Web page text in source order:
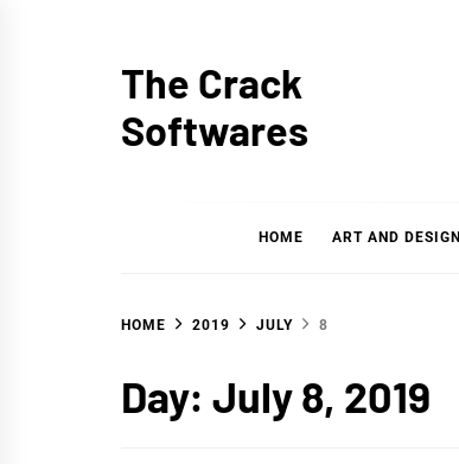
The Crack
Softwares
HOME ART AND DESIGN
HOME 2019 JULY 8
Day: July 8, 2019